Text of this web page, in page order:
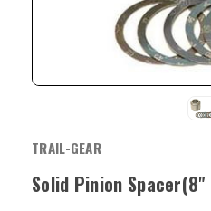
TRAIL-GEAR
Solid Pinion